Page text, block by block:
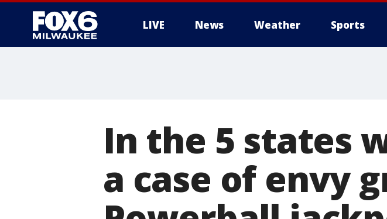
LIVE News Weather Sports
In the 5 states
a case of envy